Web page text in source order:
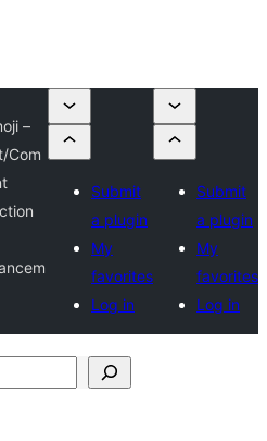
–
Com
Submit
a plugin
My
favorites
Log in
Submit
a plugin
My
favorites
Log in